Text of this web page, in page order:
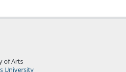
of Arts
University